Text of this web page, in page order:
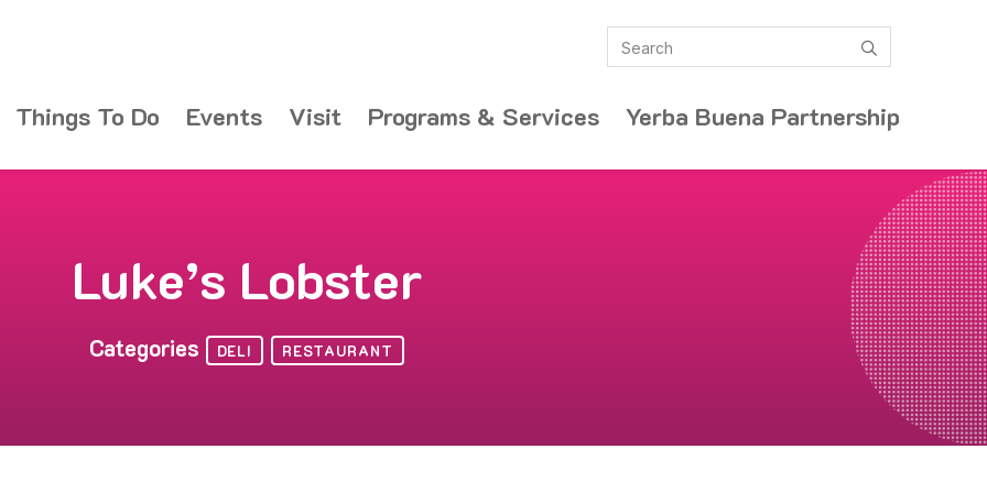
Things To Do Events Visit Programs & Services Yerba Buena Partnership
Search
Luke’s Lobster
Categories DELI RESTAURANT